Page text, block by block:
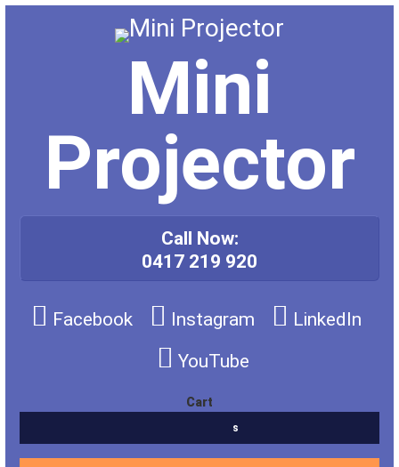
Mini
Projector
Call Now:
0417 219 920
Facebook Instagram
LinkedIn
YouTube
Cart
0 items